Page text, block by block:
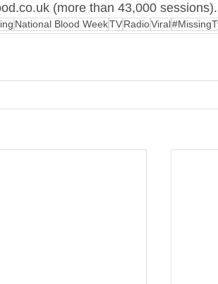
(more than 43,000 sessions).
National Blood WeekTVRadioViral